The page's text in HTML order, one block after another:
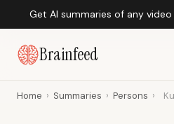
Get AI summaries of any
Brainfeed
Home › Summaries › Persons ›